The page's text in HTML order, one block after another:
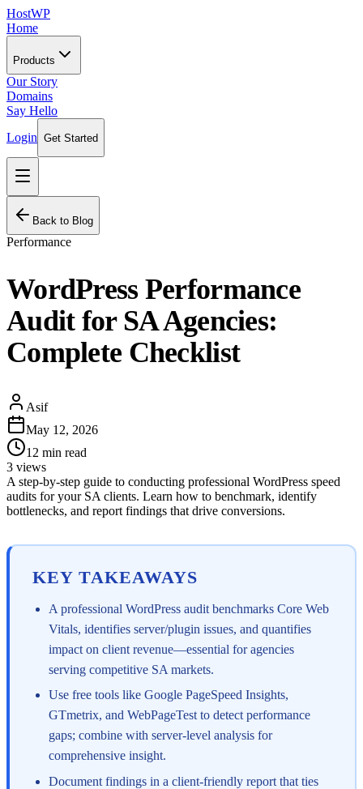
HostWP
Home
Products
Our Story
Domains
Say Hello
Login Get Started
Back to Blog
Performance
WordPress Performance
Audit for SA Agencies:
Complete Checklist
Asif
May 12, 2026
12 min read
3 views
A step-by-step guide to conducting professional WordPress speed
audits for your SA clients. Learn how to benchmark, identify
bottlenecks, and report findings that drive conversions.
KEY TAKEAWAYS
A professional WordPress audit benchmarks Core Web
Vitals, identifies server/plugin issues, and quantifies
impact on client revenue—essential for agencies
serving competitive SA markets.
Use free tools like Google PageSpeed Insights,
GTmetrix, and WebPageTest to detect performance
gaps; combine with server-level analysis for
comprehensive insight.
Document findings in a client-friendly report that ties